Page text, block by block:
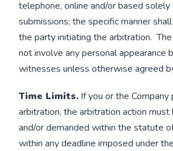
telephone, online and/or based
submissions; the specific manner
the party initiating the arbitration.
not involve any personal appearance
witnesses unless otherwise agreed
Time Limits. If you or the Company
arbitration, the arbitration action must
and/or demanded within the statute
within any deadline imposed under